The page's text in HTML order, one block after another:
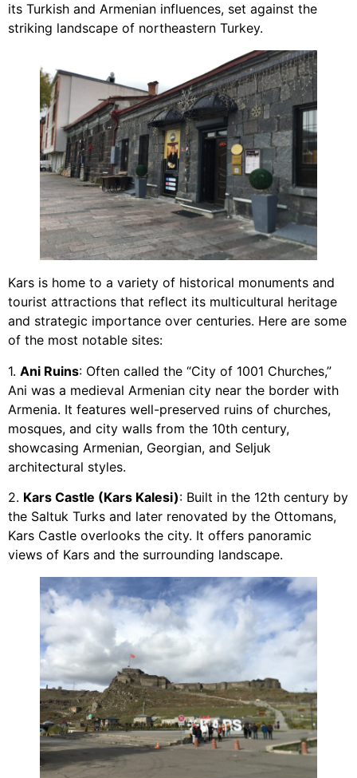
its Turkish and Armenian influences, set against the
striking landscape of northeastern Turkey.
Kars is home to a variety of historical monuments and
tourist attractions that reflect its multicultural heritage
and strategic importance over centuries. Here are some
of the most notable sites:
1. Ani Ruins: Often called the “City of 1001 Churches,”
Ani was a medieval Armenian city near the border with
Armenia. It features well-preserved ruins of churches,
mosques, and city walls from the 10th century,
showcasing Armenian, Georgian, and Seljuk
architectural styles.
2. Kars Castle (Kars Kalesi): Built in the 12th century by
the Saltuk Turks and later renovated by the Ottomans,
Kars Castle overlooks the city. It offers panoramic
views of Kars and the surrounding landscape.